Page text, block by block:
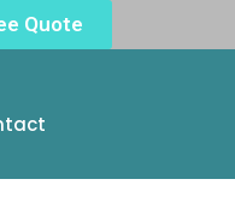
Quote